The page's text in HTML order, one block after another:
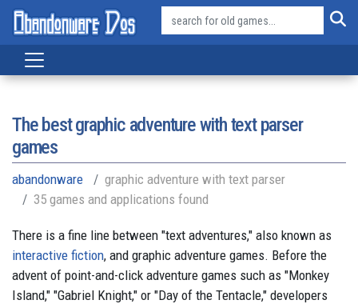
The best graphic adventure with text parser
games
abandonware
graphic adventure with text parser
35 games and applications found
There is a fine line between "text adventures," also known as
interactive fiction, and graphic adventure games. Before the
advent of point-and-click adventure games such as "Monkey
Island," "Gabriel Knight," or "Day of the Tentacle," developers